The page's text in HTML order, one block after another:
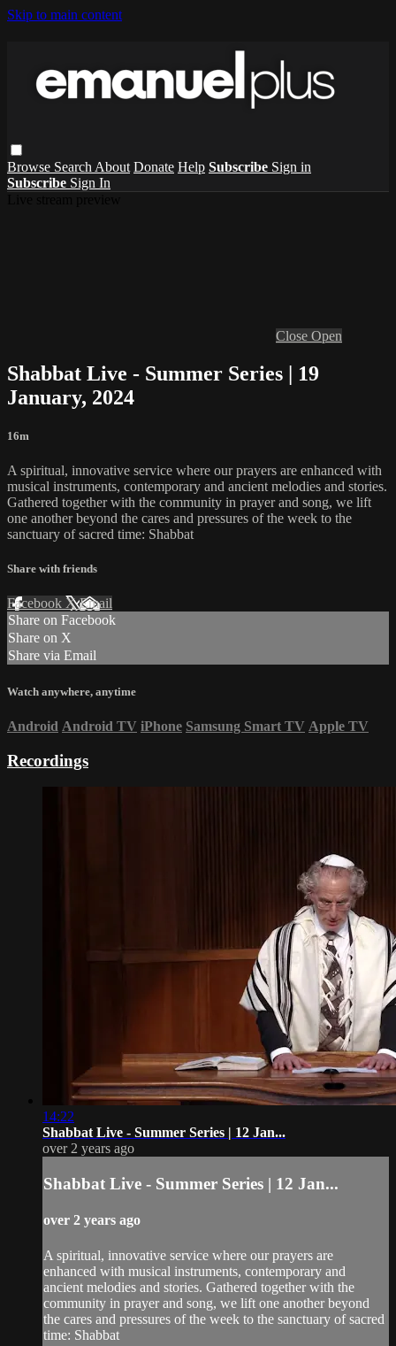
Skip to main content
Browse Search About Donate Help Subscribe Sign in
Subscribe Sign In
Close Open
Shabbat Live - Summer Series | 19
January, 2024
16m
A spiritual, innovative service where our prayers are enhanced with
musical instruments, contemporary and ancient melodies and stories.
Gathered together with the community in prayer and song, we lift
one another beyond the cares and pressures of the week to the
sanctuary of sacred time: Shabbat
Share with friends
Facebook XEmail
Share on Facebook
Share on X
Share via Email
Watch anywhere, anytime
Android Android TV iPhone Samsung Smart TV Apple TV
Recordings
14:22
Shabbat Live - Summer Series | 12 Jan...
over 2 years ago
Shabbat Live - Summer Series | 12 Jan...
over 2 years ago
A spiritual, innovative service where our prayers are
enhanced with musical instruments, contemporary and
ancient melodies and stories. Gathered together with the
community in prayer and song, we lift one another beyond
the cares and pressures of the week to the sanctuary of sacred
time: Shabbat